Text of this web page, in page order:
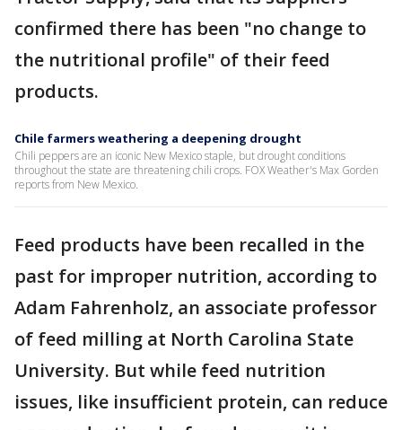
confirmed there has been "no change to
the nutritional profile" of their feed
products.
Chile farmers weathering a deepening drought
Chili peppers are an iconic New Mexico staple, but drought conditions
throughout the state are threatening chili crops. FOX Weather's Max Gorden
reports from New Mexico.
Feed products have been recalled in the
past for improper nutrition, according to
Adam Fahrenholz, an associate professor
of feed milling at North Carolina State
University. But while feed nutrition
issues, like insufficient protein, can reduce